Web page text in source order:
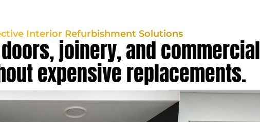
Interior Refurbishment Solutions
joinery, and commercial
expensive replacements.